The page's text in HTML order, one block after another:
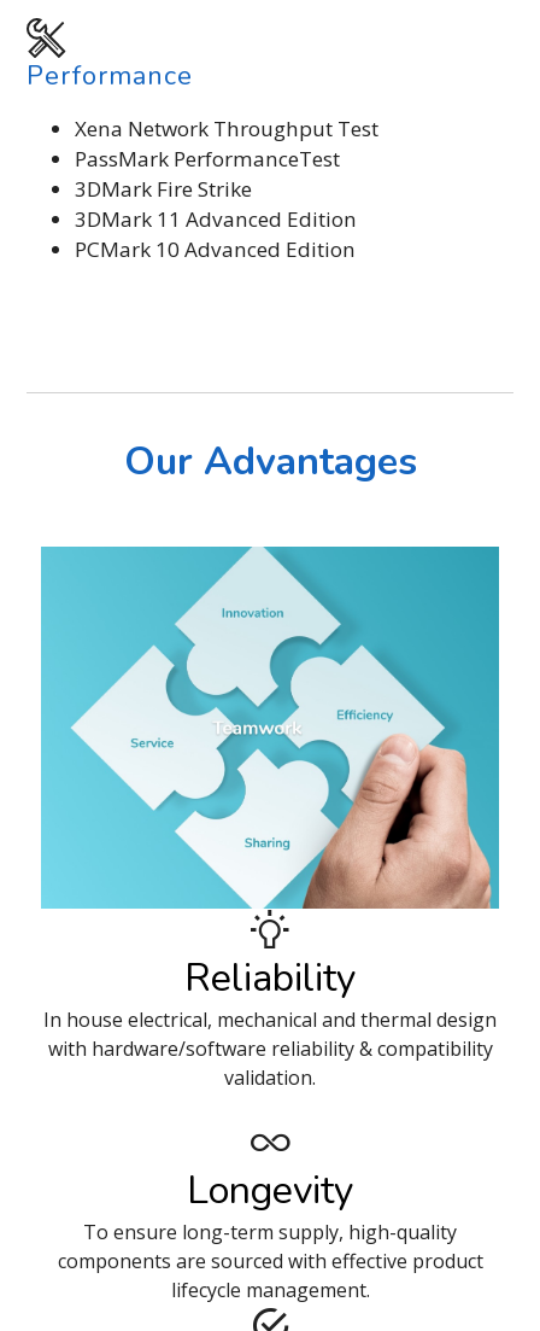
Performance
Xena Network Throughput Test
PassMark PerformanceTest
3DMark Fire Strike
3DMark 11 Advanced Edition
PCMark 10 Advanced Edition
Our Advantages
Reliability
In house electrical, mechanical and thermal design
with hardware/software reliability & compatibility
validation.
Longevity
To ensure long-term supply, high-quality
components are sourced with effective product
lifecycle management.